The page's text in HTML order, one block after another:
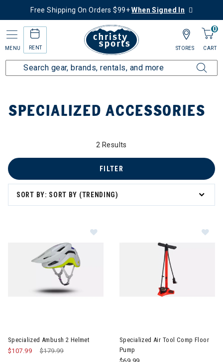
Free Shipping On Orders $99+When Signed In
MENU RENT
0
CART
STORES
Top Brands Specialized Specialized Accessories
SPECIALIZED ACCESSORIES
2 Results
SORT BY: SORT BY (TRENDING)
FILTER
Specialized Ambush 2 Helmet
Price reduced from
$179.99to
$107.99
Specialized Air Tool Comp Floor
Pump